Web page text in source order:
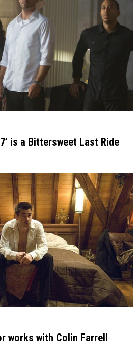
is a Bittersweet Last Ride
works with Colin Farrell